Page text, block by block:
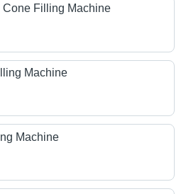
Cone Filling Machine
Machine
Machine